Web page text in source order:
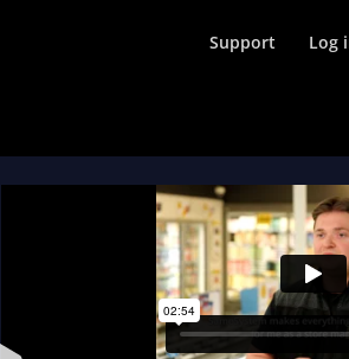
Support Log